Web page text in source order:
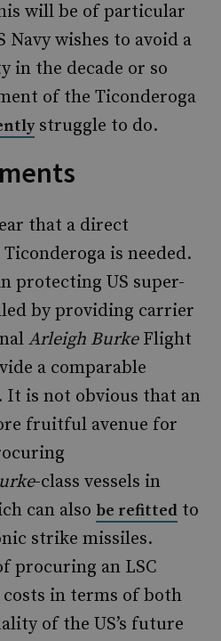
will be of particular
wishes to avoid a
in the decade or so
of the Ticonderoga
struggle to do.
that a direct
is needed.
protecting US super-
by providing carrier
Arleigh BurkeFlight
a comparable
It is not obvious that an
fruitful avenue for
-class vessels in
can also be refitted to
strike missiles.
procuring an LSC
in terms of both
of the US’s future